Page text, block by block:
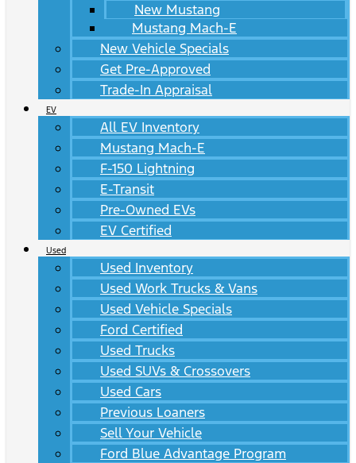
New Mustang
Mustang Mach-E
New Vehicle Specials
Get Pre-Approved
Trade-In Appraisal
EV
All EV Inventory
Mustang Mach-E
F-150 Lightning
E-Transit
Pre-Owned EVs
EV Certified
Used
Used Inventory
Used Work Trucks & Vans
Used Vehicle Specials
Ford Certified
Used Trucks
Used SUVs & Crossovers
Used Cars
Previous Loaners
Sell Your Vehicle
Ford Blue Advantage Program